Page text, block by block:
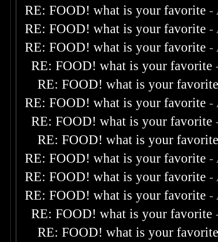
RE: FOOD! what is your favorite -
RE: FOOD! what is your favorite -
RE: FOOD! what is your favorite -
RE: FOOD! what is your favorite
RE: FOOD! what is your
RE: FOOD! what is your favorite -
RE: FOOD! what is your favorite
RE: FOOD! what is your
RE: FOOD! what is your favorite -
RE: FOOD! what is your favorite -
RE: FOOD! what is your favorite -
RE: FOOD! what is your favorite
RE: FOOD! what is your